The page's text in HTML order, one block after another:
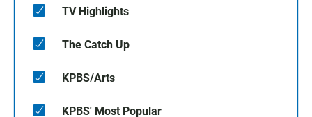
TV Highlights
The Catch Up
KPBS/Arts
KPBS' Most Popular